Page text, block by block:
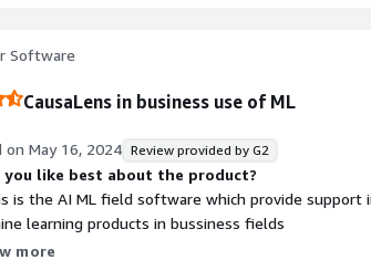
decision making for different problems, also it
requirements. With best decisions user can
Software
CausaLens in business use of ML
on May 16, 2024 Review provided by G2
you like best about the product?
is the AI ML field software which provide
learning products in bussiness fields
you dislike about the product?
more